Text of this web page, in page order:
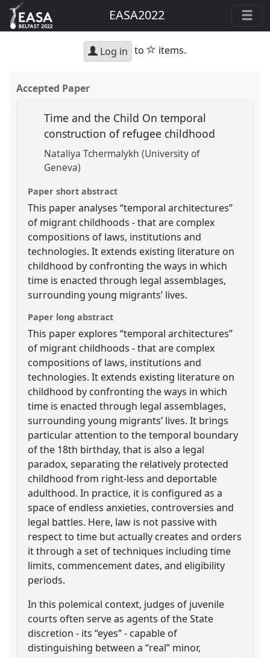
EASA2022
Log in to star
items.
Accepted Paper
Time and the Child On temporal
construction of refugee childhood
Nataliya Tchermalykh (University of
Geneva)
Paper short abstract
This paper analyses “temporal architectures”
of migrant childhoods - that are complex
compositions of laws, institutions and
technologies. It extends existing literature on
childhood by confronting the ways in which
time is enacted through legal assemblages,
surrounding young migrants’ lives.
Paper long abstract
This paper explores “temporal architectures”
of migrant childhoods - that are complex
compositions of laws, institutions and
technologies. It extends existing literature on
childhood by confronting the ways in which
time is enacted through legal assemblages,
surrounding young migrants’ lives. It brings
particular attention to the temporal boundary
of the 18th birthday, that is also a legal
paradox, separating the relatively protected
childhood from right-less and deportable
adulthood. In practice, it is configured as a
space of endless anxieties, controversies and
legal battles. Here, law is not passive with
respect to time but actually creates and orders
it through a set of techniques including time
limits, commencement dates, and eligibility
periods.
In this polemical context, judges of juvenile
courts often serve as agents of the State
discretion - its “eyes” - capable of
distinguishing between a “real” minor,